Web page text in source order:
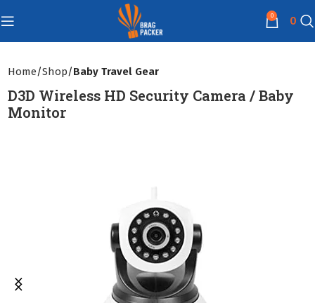
0 0
Home Shop Baby Travel Gear
D3D Wireless HD Security Camera / Baby
Monitor